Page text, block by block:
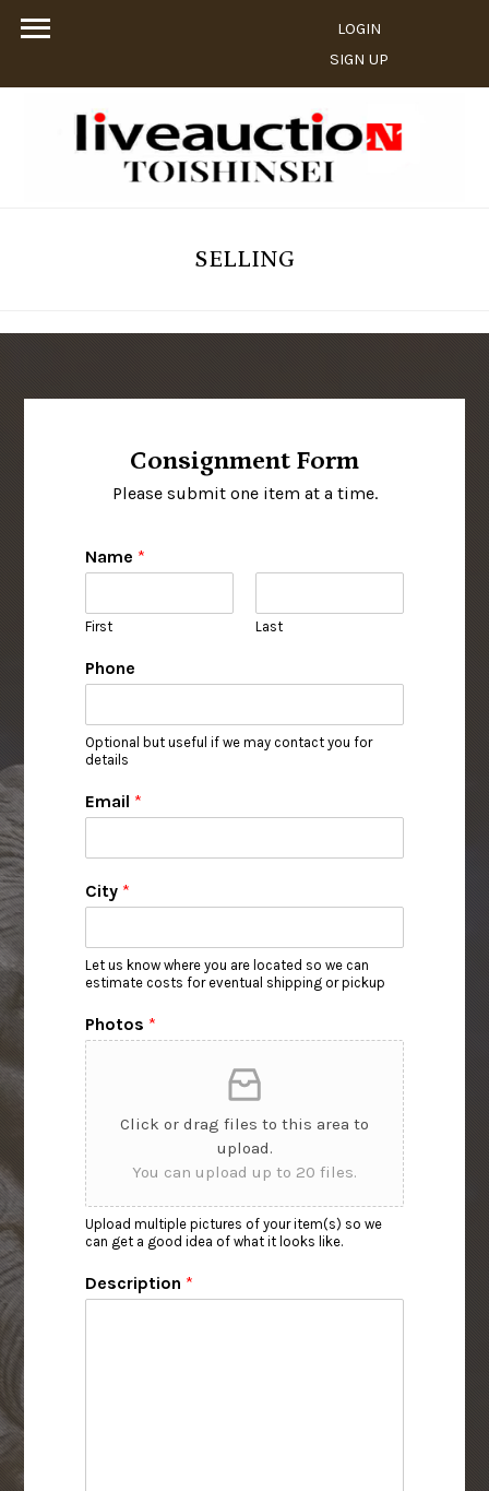
LOGIN
SIGN UP
SELLING
Consignment Form
Please submit one item at a time.
Name *
First Last
Phone
Optional but useful if we may contact you for
details
Email *
City *
Let us know where you are located so we can
estimate costs for eventual shipping or pickup
Photos *
Click or drag files to this area to
upload.
You can upload up to 20 files.
Upload multiple pictures of your item(s) so we
can get a good idea of what it looks like.
Description *